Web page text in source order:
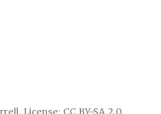
License: CC BY-SA 2.0.